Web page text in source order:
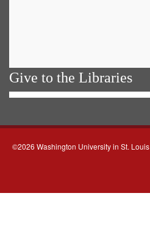
Give to the Libraries
©2026 Washington University in St. Louis